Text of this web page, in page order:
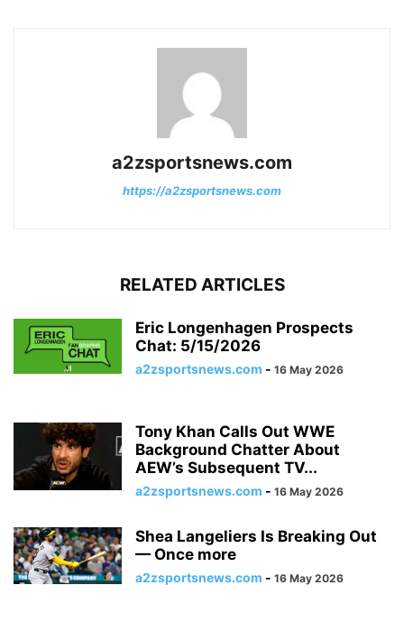
a2zsportsnews.com
https://a2zsportsnews.com
RELATED ARTICLES
Eric Longenhagen Prospects
Chat: 5/15/2026
a2zsportsnews.com - 16 May 2026
Tony Khan Calls Out WWE
Background Chatter About
AEW’s Subsequent TV...
a2zsportsnews.com - 16 May 2026
Shea Langeliers Is Breaking Out
— Once more
a2zsportsnews.com - 16 May 2026